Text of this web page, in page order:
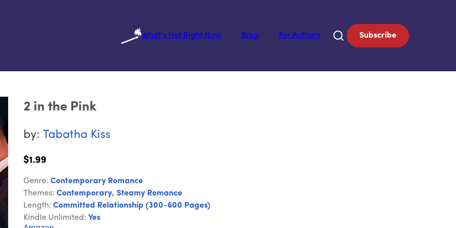
What's Hot Right Now
Blog For Authors Subscribe
2 in the Pink
by: Tabatha Kiss
$1.99
Genre: Contemporary Romance
Themes: Contemporary, Steamy Romance
Length: Committed Relationship (300-600 Pages)
Kindle Unlimited: Yes